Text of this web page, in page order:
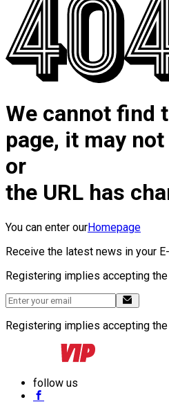
We cannot find
page, it may
or
the URL has
You can enter ourHomepage
Receive the latest news in your
Registering implies accepting the
Registering implies accepting the
follow us